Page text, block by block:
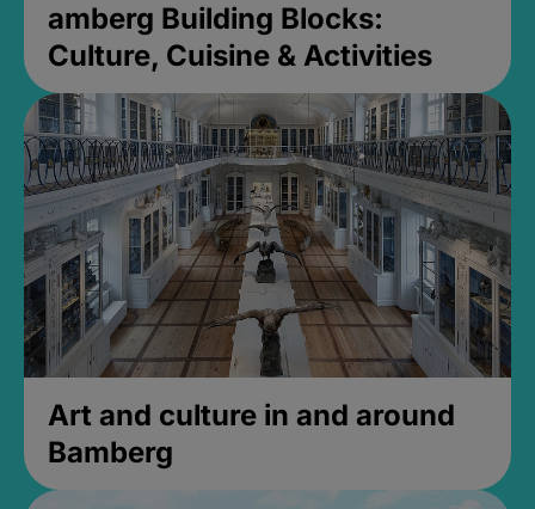
amberg Building Blocks:
Culture, Cuisine & Activities
Art and culture in and around
Bamberg